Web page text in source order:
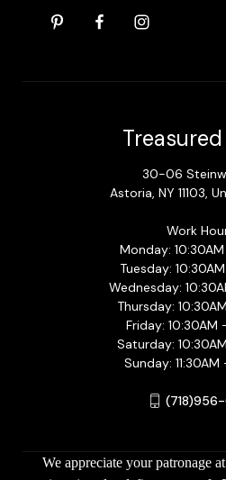
30-06
Astoria, NY 11103,
Work
Monday:
Tuesday:
Wednesday:
Thursday:
Friday: 10:30AM
Saturday:
Sunday:
We appreciate your patronage